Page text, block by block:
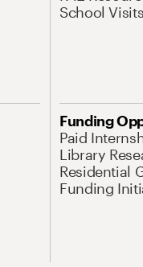
School Visits
Funding
Paid
Library
Residential
Funding